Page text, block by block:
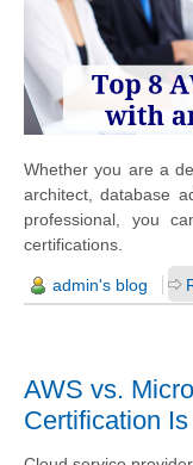
Whether you are a
architect, database
professional, you
certifications.
admin's blog
AWS vs.
Certification